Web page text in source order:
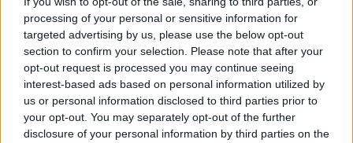
processing of your personal or sensitive information for
targeted advertising by us, please use the below opt-out
section to confirm your selection. Please note that after your
opt-out request is processed you may continue seeing
interest-based ads based on personal information utilized by
us or personal information disclosed to third parties prior to
your opt-out. You may separately opt-out of the further
disclosure of your personal information by third parties on the
Check out the full WAS HERE deluxe tracklist:
1. WAKE UP – SIT DOWN – SHUT UP